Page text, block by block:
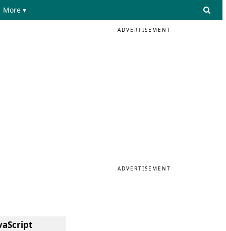
More ▾
ADVERTISEMENT
ADVERTISEMENT